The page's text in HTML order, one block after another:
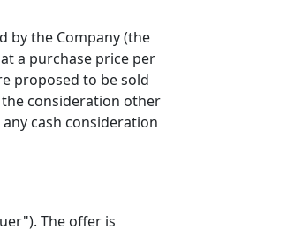
by the Company (the
a purchase price per
proposed to be sold
consideration other
cash consideration
The offer is